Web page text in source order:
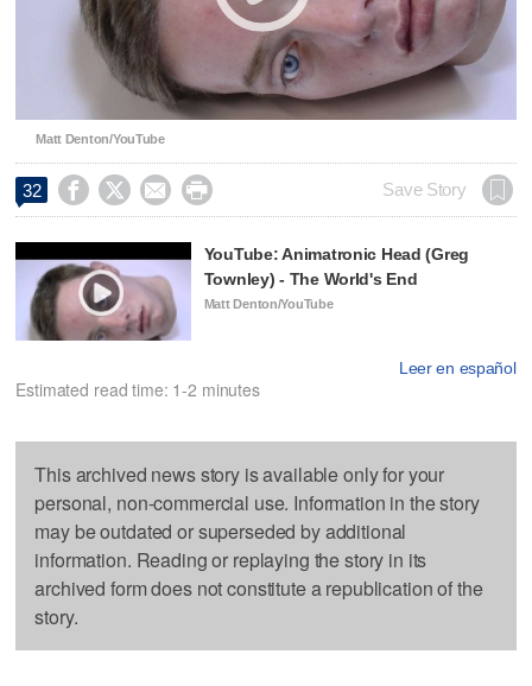
Matt Denton/YouTube
32     Save Story
YouTube: Animatronic Head (Greg
Townley) - The World's End
Matt Denton/YouTube
Leer en español
Estimated read time: 1-2 minutes
This archived news story is available only for your
personal, non-commercial use. Information in the story
may be outdated or superseded by additional
information. Reading or replaying the story in its
archived form does not constitute a republication of the
story.